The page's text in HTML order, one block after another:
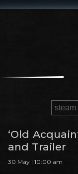
‘Old
and Trailer
30 May | 10:00 am